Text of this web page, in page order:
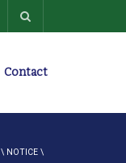
Contact
\ NOTICE \